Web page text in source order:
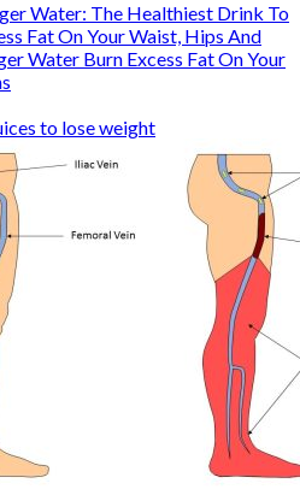
Water: The Healthiest Drink To
Fat On Your Waist, Hips And
Water Burn Excess Fat On Your
to lose weight